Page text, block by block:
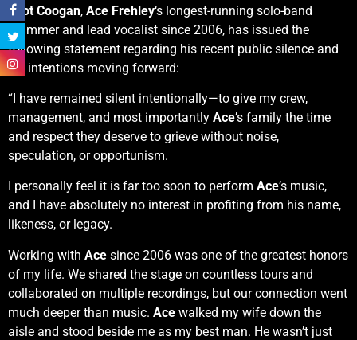
Scot Coogan, Ace Frehley‘s longest-running solo-band
drummer and lead vocalist since 2006, has issued the
following statement regarding his recent public silence and
his intentions moving forward:
“I have remained silent intentionally—to give my crew,
management, and most importantly Ace’s family the time
and respect they deserve to grieve without noise,
speculation, or opportunism.
I personally feel it is far too soon to perform Ace’s music,
and I have absolutely no interest in profiting from his name,
likeness, or legacy.
Working with Ace since 2006 was one of the greatest honors
of my life. We shared the stage on countless tours and
collaborated on multiple recordings, but our connection went
much deeper than music. Ace walked my wife down the
aisle and stood beside me as my best man. He wasn’t just